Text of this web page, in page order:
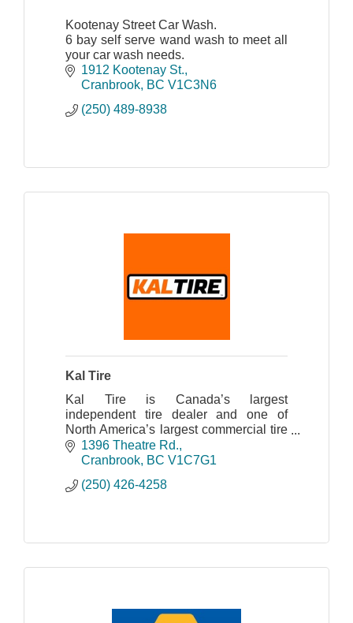
Kootenay Street Car Wash.
6 bay self serve wand wash to meet all
your car wash needs.
1912 Kootenay St.
Cranbrook BC V1C3N6
(250) 489-8938
Kal Tire
Kal Tire is Canada’s largest
independent tire dealer and one of
North America’s largest commercial tire
dealers.
1396 Theatre Rd.
Cranbrook BC V1C7G1
(250) 426-4258